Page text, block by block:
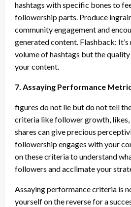
hashtags with specific bones to
followership parts. Produce
community engagement and
generated content. Flashback:
volume of hashtags but the
your content.
7. Assaying Performance
figures do not lie but do not tell
criteria like follower growth, likes,
shares can give precious
followership engages with your
on these criteria to understand
followers and acclimate your
Assaying performance criteria is
yourself on the reverse for a